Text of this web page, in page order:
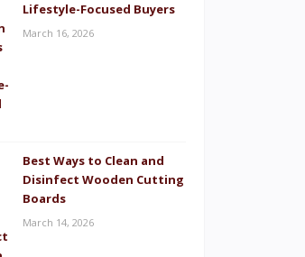
Lifestyle-Focused Buyers
March 16, 2026
Best Ways to Clean and
Disinfect Wooden Cutting
Boards
March 14, 2026